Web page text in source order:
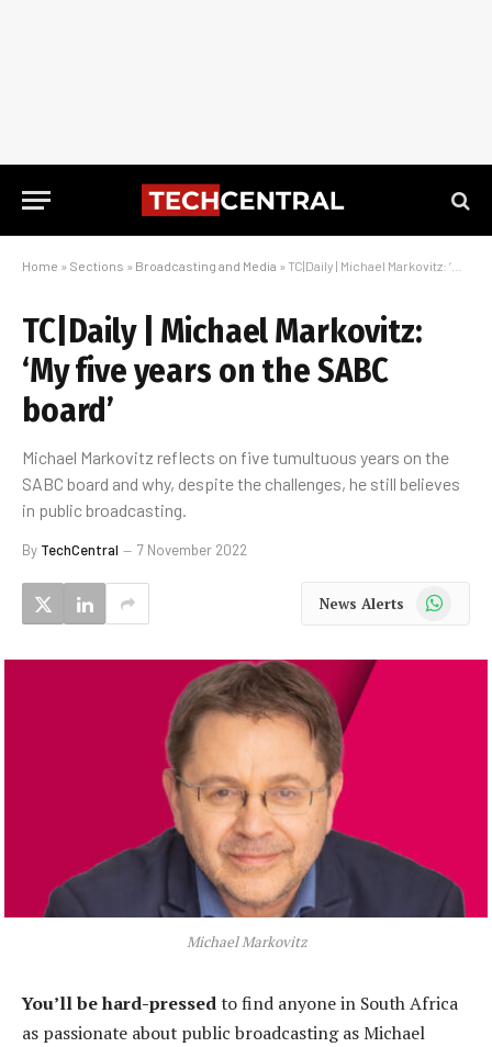
Home » Sections » Broadcasting and Media » TC|Daily | Michael Markovitz: ‘My five years on the SABC board’
TC|Daily | Michael Markovitz:
‘My five years on the SABC
board’
Michael Markovitz reflects on five tumultuous years on the
SABC board and why, despite the challenges, he still believes
in public broadcasting.
By TechCentral 7 November 2022
News Alerts WhatsApp
Michael Markovitz
You’ll be hard-pressedto find anyone in South Africa
as passionate about public broadcasting as Michael